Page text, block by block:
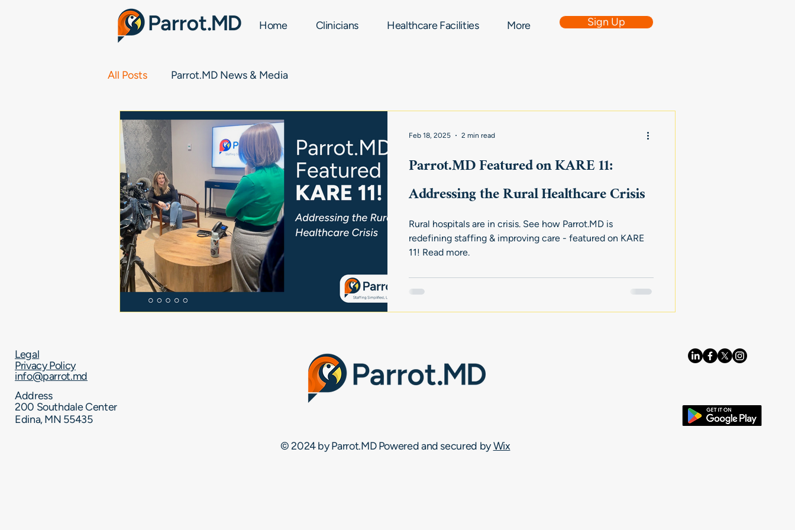
Home Clinicians Healthcare Facilities More Sign Up
All Posts Parrot.MD News & Media
Parrot.MD Featured on KARE 11:
Addressing the Rural Healthcare Crisis
Rural hospitals are in crisis. See how Parrot.MD is
redefining staffing & improving care - featured on KARE
11! Read more.
Feb 18, 2025 2 min read
Legal
Privacy Policy
info@parrot.md
Address
200 Southdale Center​
Edina, MN 55435
© 2024 by Parrot.MD Powered and secured byWix